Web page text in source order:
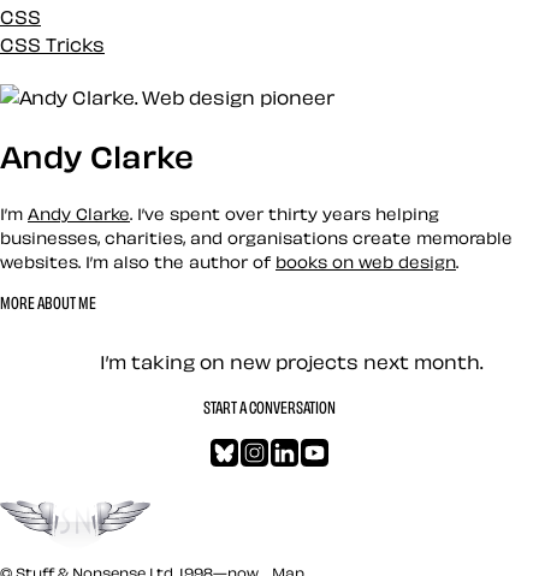
CSS
CSS Tricks
Design
Docs
Envato
Events
History
Inspiration
Performance
Podcast
Politics
Andy Clarke
I’m Andy Clarke . I’ve spent over thirty years helping
businesses, charities, and organisations create memorable
websites. I’m also the author of books on web design
MORE ABOUT ME
Let’s work together —
I’m taking on new projects next month.
START A CONVERSATION
Bluesky
Instagram
LinkedIn
Go to the top
© Stuff & Nonsense Ltd. 1998—now. Map